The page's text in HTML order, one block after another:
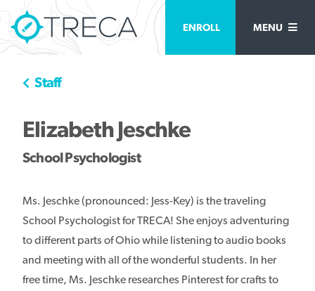
Staff
Elizabeth Jeschke
School Psychologist
Ms. Jeschke (pronounced: Jess-Key) is the traveling
School Psychologist for TRECA! She enjoys adventuring
to different parts of Ohio while listening to audio books
and meeting with all of the wonderful students. In her
free time, Ms. Jeschke researches Pinterest for crafts to
ENROLL MENU